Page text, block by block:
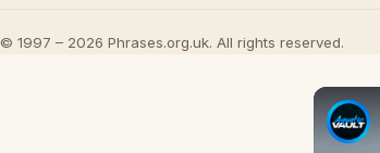
© 1997 – 2026 Phrases.org.uk. All rights reserved.